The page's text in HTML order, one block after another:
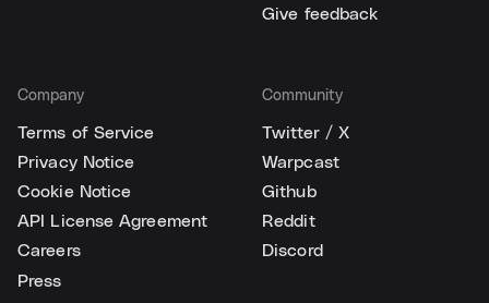
Give feedback
Company
Terms of Service
Privacy Notice
Cookie Notice
API License Agreement
Careers
Press
Community
Twitter / X
Warpcast
Github
Reddit
Discord